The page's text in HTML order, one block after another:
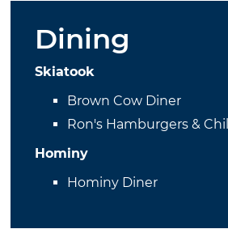
Dining
Skiatook
Brown Cow Diner
Ron's Hamburgers &
Hominy
Hominy Diner